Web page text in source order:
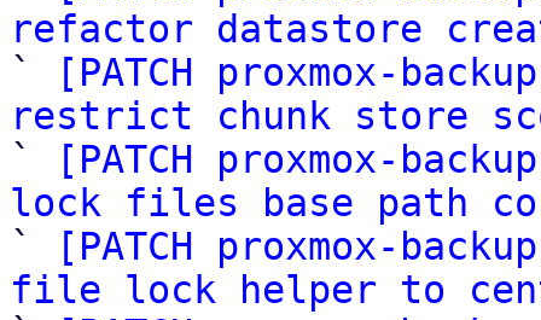
refactor datastore
`
[PATCH proxmox-
restrict chunk store
`
[PATCH proxmox-
lock files base path
`
[PATCH proxmox-
file lock helper to